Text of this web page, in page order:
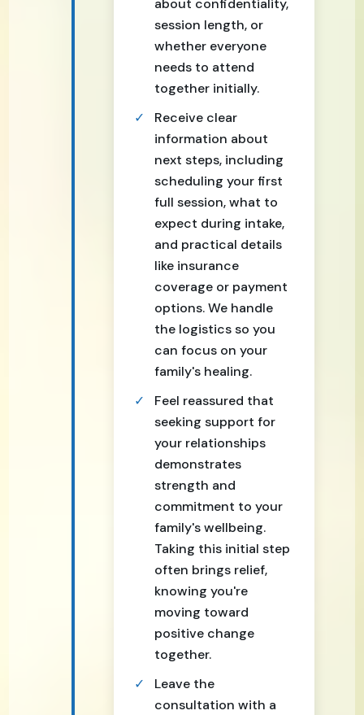
about confidentiality,
session length, or
whether everyone
needs to attend
together initially.
Receive clear
information about
next steps, including
scheduling your first
full session, what to
expect during intake,
and practical details
like insurance
coverage or payment
options. We handle
the logistics so you
can focus on your
family's healing.
Feel reassured that
seeking support for
your relationships
demonstrates
strength and
commitment to your
family's wellbeing.
Taking this initial step
often brings relief,
knowing you're
moving toward
positive change
together.
Leave the
consultation with a